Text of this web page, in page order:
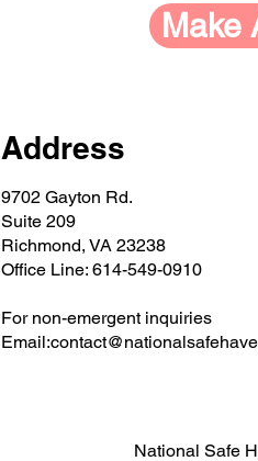
Make
Address
9702 Gayton Rd.
Suite 209
Richmond, VA 23238
Office Line: 614-549-0910
For non-emergent inquiries
Email:
National Safe